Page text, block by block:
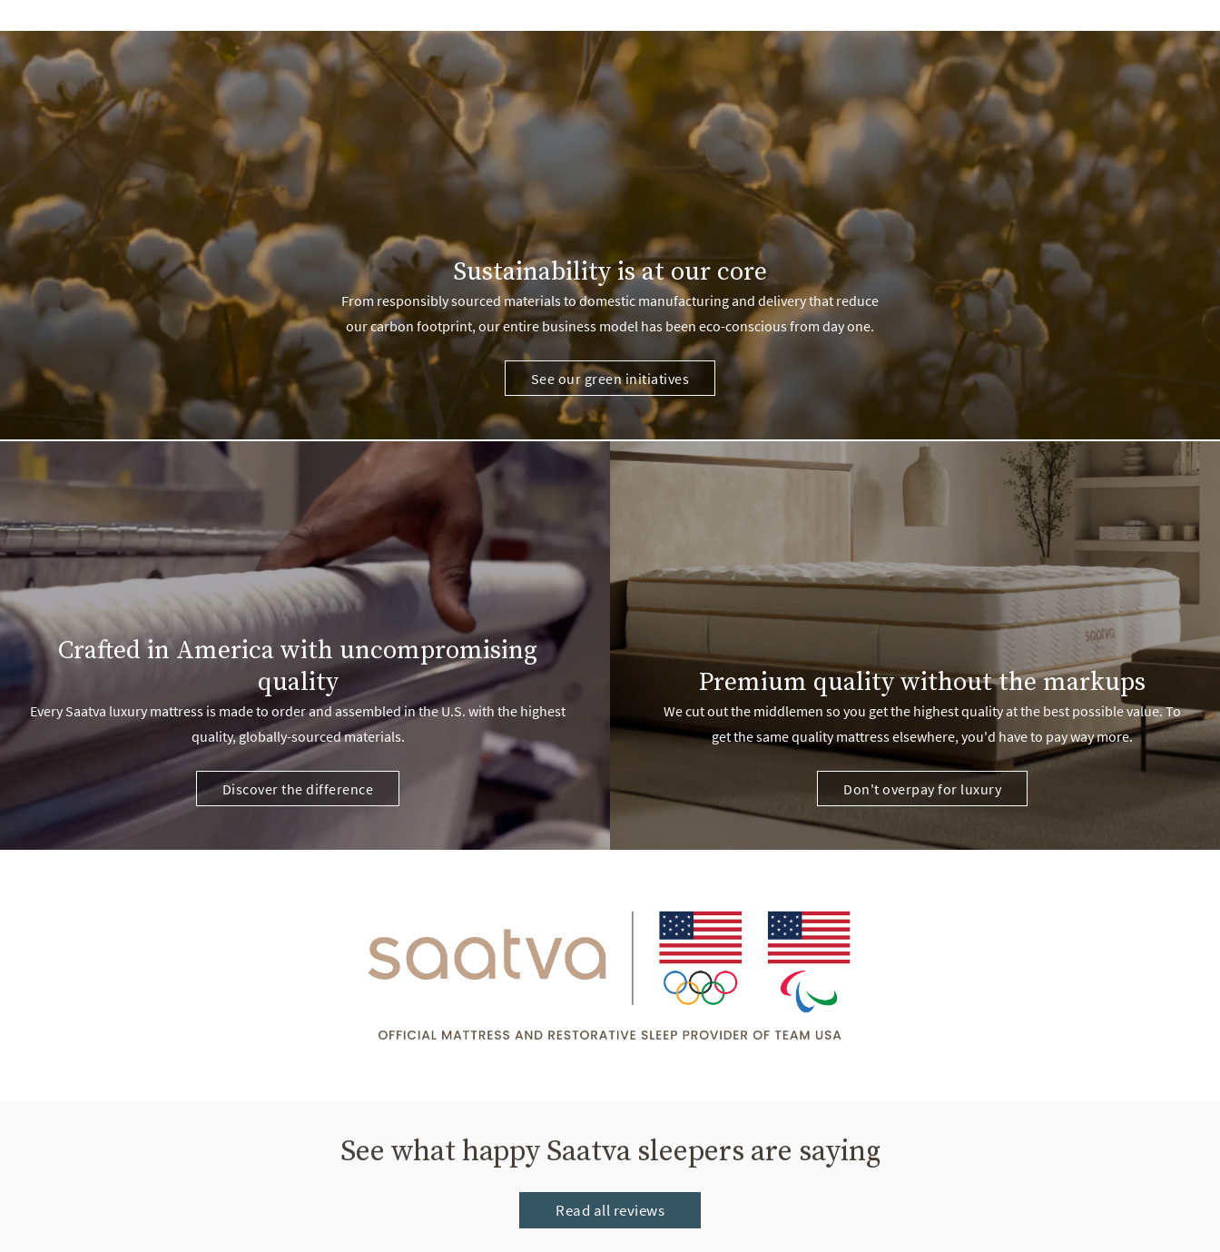
Sustainability is at our core
From responsibly sourced materials to domestic manufacturing and delivery that reduce
our carbon footprint, our entire business model has been eco-conscious from day one.
See our green initiatives
Crafted in America with uncompromising
quality
Every Saatva luxury mattress is made to order and assembled in the U.S. with the highest
quality, globally-sourced materials.
Discover the difference
Premium quality without the markups
We cut out the middlemen so you get the highest quality at the best possible value. To
get the same quality mattress elsewhere, you'd have to pay way more.
Don't overpay for luxury
See what happy Saatva sleepers are saying
Read all reviews